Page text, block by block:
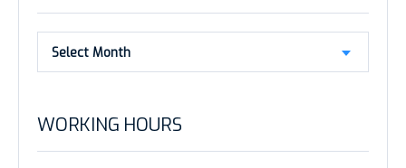
Select Month
WORKING HOURS